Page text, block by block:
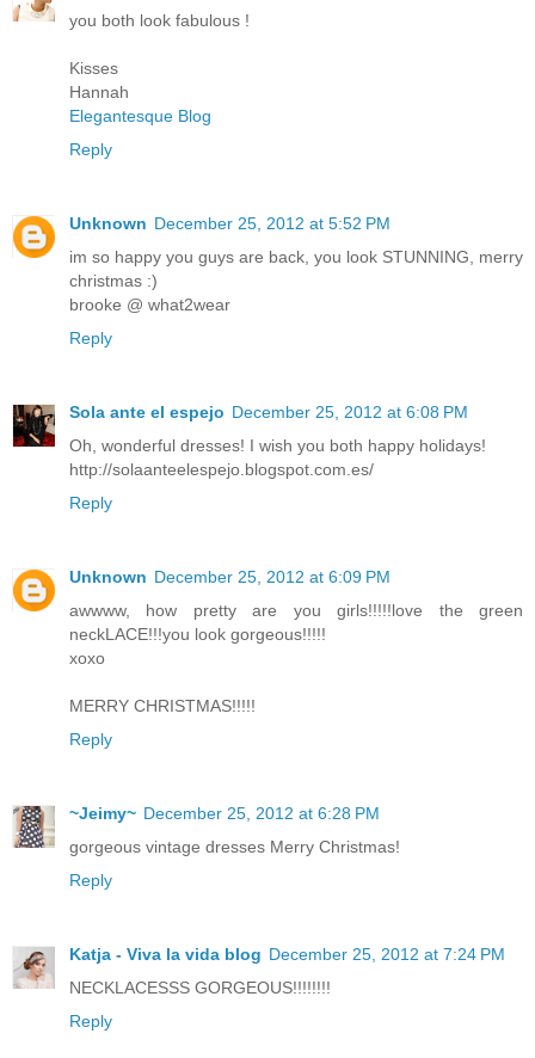
you both look fabulous !
Kisses
Hannah
Elegantesque Blog
Reply
Unknown December 25, 2012 at 5:52 PM
im so happy you guys are back, you look STUNNING, merry
christmas :)
brooke @ what2wear
Reply
Sola ante el espejo December 25, 2012 at 6:08 PM
Oh, wonderful dresses! I wish you both happy holidays!
http://solaanteelespejo.blogspot.com.es/
Reply
Unknown December 25, 2012 at 6:09 PM
awwww, how pretty are you girls!!!!!love the green
neckLACE!!!you look gorgeous!!!!!
xoxo
MERRY CHRISTMAS!!!!!
Reply
~Jeimy~ December 25, 2012 at 6:28 PM
gorgeous vintage dresses Merry Christmas!
Reply
Katja - Viva la vida blog December 25, 2012 at 7:24 PM
NECKLACESSS GORGEOUS!!!!!!!!
Reply